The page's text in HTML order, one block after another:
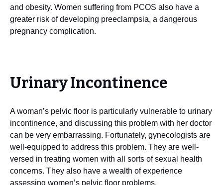
and obesity. Women suffering from PCOS also have a
greater risk of developing preeclampsia, a dangerous
pregnancy complication.
Urinary Incontinence
A woman’s pelvic floor is particularly vulnerable to urinary
incontinence, and discussing this problem with her doctor
can be very embarrassing. Fortunately, gynecologists are
well-equipped to address this problem. They are well-
versed in treating women with all sorts of sexual health
concerns. They also have a wealth of experience
assessing women’s pelvic floor problems.